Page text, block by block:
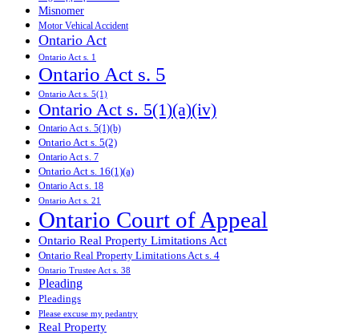
Misnomer
Motor Vehical Accident
Ontario Act
Ontario Act s. 1
Ontario Act s. 5
Ontario Act s. 5(1)
Ontario Act s. 5(1)(a)(iv)
Ontario Act s. 5(1)(b)
Ontario Act s. 5(2)
Ontario Act s. 7
Ontario Act s. 16(1)(a)
Ontario Act s. 18
Ontario Act s. 21
Ontario Court of Appeal
Ontario Real Property Limitations Act
Ontario Real Property Limitations Act s. 4
Ontario Trustee Act s. 38
Pleading
Pleadings
Please excuse my pedantry
Real Property